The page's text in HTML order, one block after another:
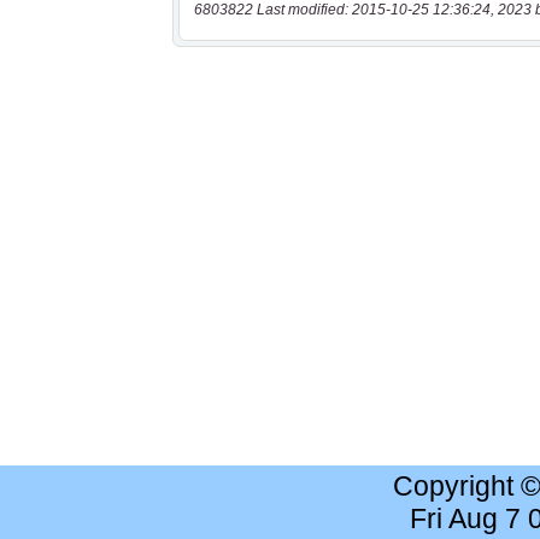
6803822 Last modified: 2015-10-25 12:36:24, 2023
Copyright
Fri Aug 7